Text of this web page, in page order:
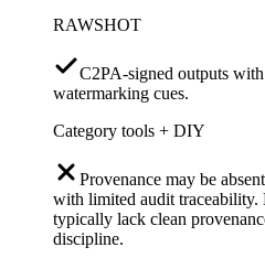
RAWSHOT
C2PA-signed outputs
watermarking cues.
Category tools + DIY
Provenance may be
with limited audit
typically lack clean
discipline.